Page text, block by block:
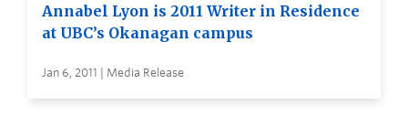
Annabel Lyon is 2011 Writer in Residence
at UBC’s Okanagan campus
Jan 6, 2011 | Media Release